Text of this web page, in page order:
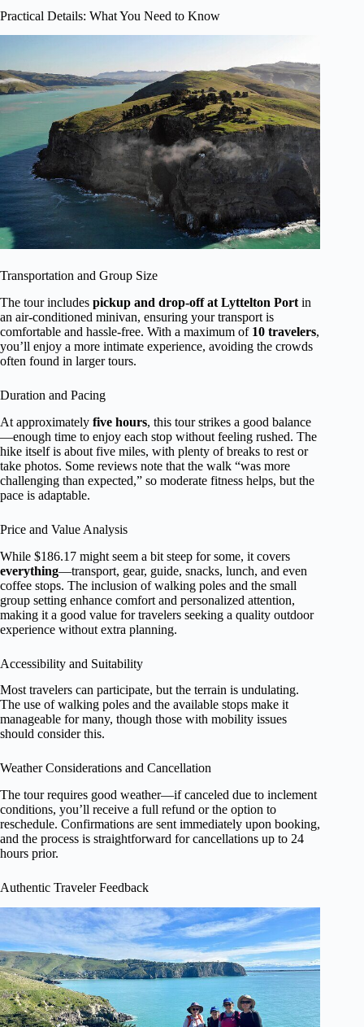
Practical Details: What You Need to Know
Transportation and Group Size
The tour includes pickup and drop-off at Lyttelton Port in
an air-conditioned minivan, ensuring your transport is
comfortable and hassle-free. With a maximum of 10 travelers,
you’ll enjoy a more intimate experience, avoiding the crowds
often found in larger tours.
Duration and Pacing
At approximately five hours, this tour strikes a good balance
—enough time to enjoy each stop without feeling rushed. The
hike itself is about five miles, with plenty of breaks to rest or
take photos. Some reviews note that the walk “was more
challenging than expected,” so moderate fitness helps, but the
pace is adaptable.
Price and Value Analysis
While $186.17 might seem a bit steep for some, it covers
everything—transport, gear, guide, snacks, lunch, and even
coffee stops. The inclusion of walking poles and the small
group setting enhance comfort and personalized attention,
making it a good value for travelers seeking a quality outdoor
experience without extra planning.
Accessibility and Suitability
Most travelers can participate, but the terrain is undulating.
The use of walking poles and the available stops make it
manageable for many, though those with mobility issues
should consider this.
Weather Considerations and Cancellation
The tour requires good weather—if canceled due to inclement
conditions, you’ll receive a full refund or the option to
reschedule. Confirmations are sent immediately upon booking,
and the process is straightforward for cancellations up to 24
hours prior.
Authentic Traveler Feedback